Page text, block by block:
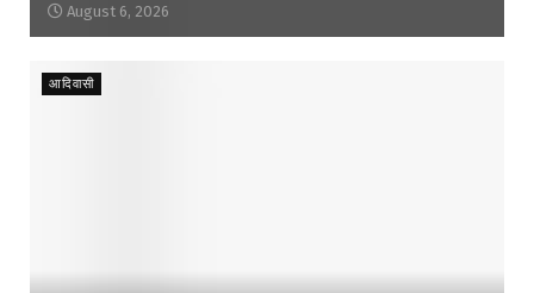
August 6, 2026
आदिवासी